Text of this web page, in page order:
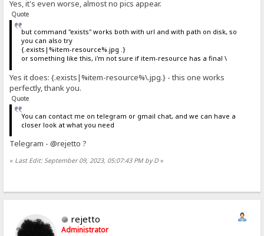
Yes, it's even worse, almost no pics appear.
Quote
but command "exists" works both with url and with path on disk, so
you can also try
{.exists|%item-resource%.jpg .}
or something like this, i'm not sure if item-resource has a final \
Yes it does: {.exists|%item-resource%\.jpg.} - this one works
perfectly, thank you.
Quote
You can contact me on telegram or gmail chat, and we can have a
closer look at what you need
Telegram - @rejetto ?
« Last Edit: September 09, 2023, 05:07:43 PM by D »
rejetto
Administrator